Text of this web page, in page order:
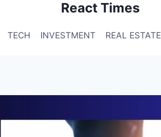
React Times
TECH INVESTMENT REAL ESTATE